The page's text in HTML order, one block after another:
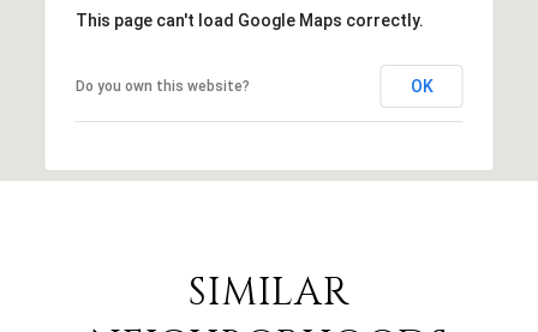
This page can't load Google Maps correctly.
Do you own this website? OK
SIMILAR